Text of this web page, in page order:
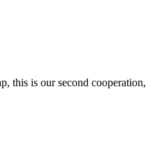
this is our second